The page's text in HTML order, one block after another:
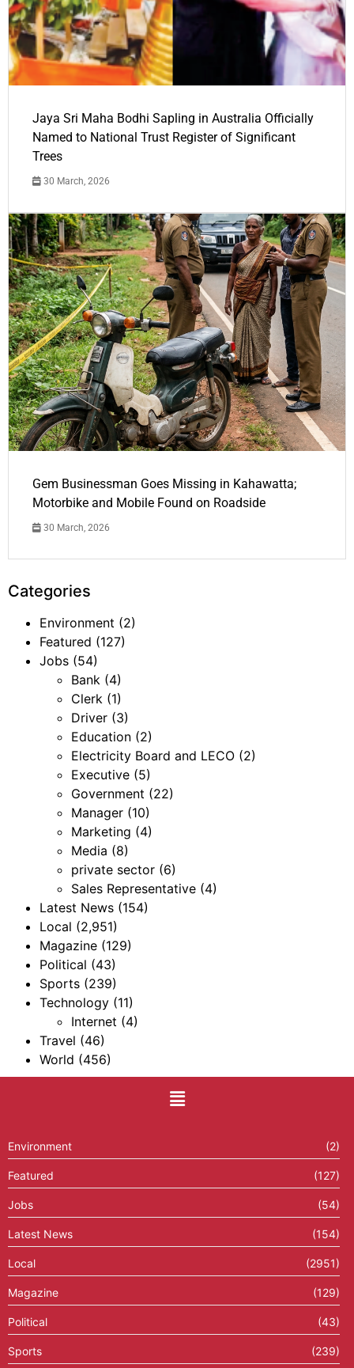
Jaya Sri Maha Bodhi Sapling in Australia Officially
Named to National Trust Register of Significant
Trees
30 March, 2026
Gem Businessman Goes Missing in Kahawatta;
Motorbike and Mobile Found on Roadside
30 March, 2026
Categories
Environment (2)
Featured (127)
Jobs (54)
Bank (4)
Clerk (1)
Driver (3)
Education (2)
Electricity Board and LECO (2)
Executive (5)
Government (22)
Manager (10)
Marketing (4)
Media (8)
private sector (6)
Sales Representative (4)
Latest News (154)
Local (2,951)
Magazine (129)
Political (43)
Sports (239)
Technology (11)
Internet (4)
Travel (46)
World (456)
Environment (2)
Featured (127)
Jobs (54)
Latest News (154)
Local (2951)
Magazine (129)
Political (43)
Sports (239)